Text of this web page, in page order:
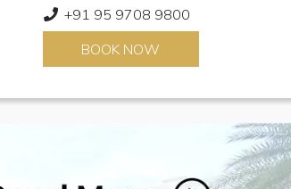
+91 95 9708 9800
BOOK NOW